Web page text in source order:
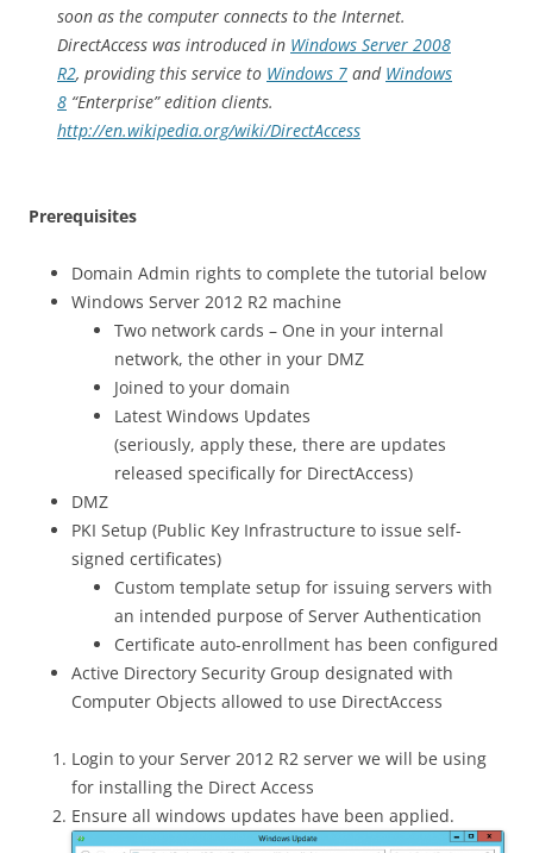
soon as the computer connects to the Internet.
DirectAccess was introduced in Windows Server 2008
R2, providing this service to Windows 7 and Windows
8 “Enterprise” edition clients.
http://en.wikipedia.org/wiki/DirectAccess
Prerequisites
Domain Admin rights to complete the tutorial below
Windows Server 2012 R2 machine
Two network cards – One in your internal
network, the other in your DMZ
Joined to your domain
Latest Windows Updates
(seriously, apply these, there are updates
released specifically for DirectAccess)
DMZ
PKI Setup (Public Key Infrastructure to issue self-
signed certificates)
Custom template setup for issuing servers with
an intended purpose of Server Authentication
Certificate auto-enrollment has been configured
Active Directory Security Group designated with
Computer Objects allowed to use DirectAccess
Login to your Server 2012 R2 server we will be using
for installing the Direct Access
Ensure all windows updates have been applied.